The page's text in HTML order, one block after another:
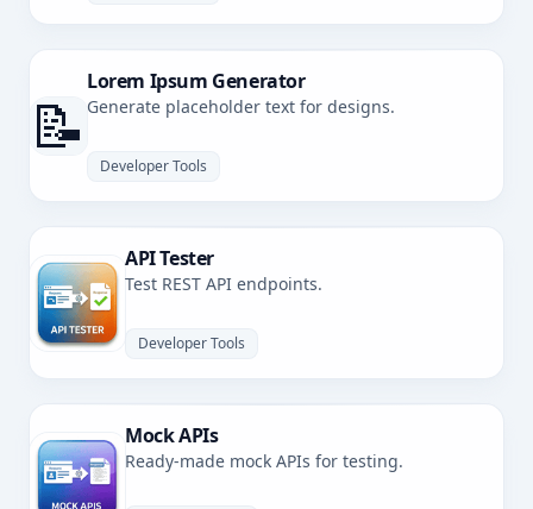
📝
Lorem Ipsum Generator
Generate placeholder text for designs.
Developer Tools
API Tester
Test REST API endpoints.
Developer Tools
Mock APIs
Ready-made mock APIs for testing.